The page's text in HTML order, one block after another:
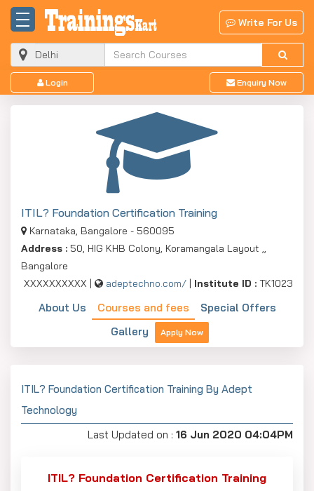
Write For Us
Login Enquiry Now
ITIL? Foundation Certification Training
Karnataka, Bangalore - 560095
Address : 50, HIG KHB Colony, Koramangala Layout ,,
Bangalore
XXXXXXXXXX |
adeptechno.com/ | Institute ID : TK1023
About Us Courses and fees
Special Offers
Gallery
Apply Now
ITIL? Foundation Certification Training By Adept
Technology
Last Updated on : 16 Jun 2020 04:04PM
ITIL? Foundation Certification Training